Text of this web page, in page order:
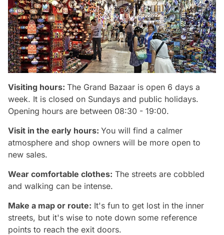
Visiting hours: The Grand Bazaar is open 6 days a
week. It is closed on Sundays and public holidays.
Opening hours are between 08:30 - 19:00.
Visit in the early hours: You will find a calmer
atmosphere and shop owners will be more open to
new sales.
Wear comfortable clothes: The streets are cobbled
and walking can be intense.
Make a map or route: It's fun to get lost in the inner
streets, but it's wise to note down some reference
points to reach the exit doors.